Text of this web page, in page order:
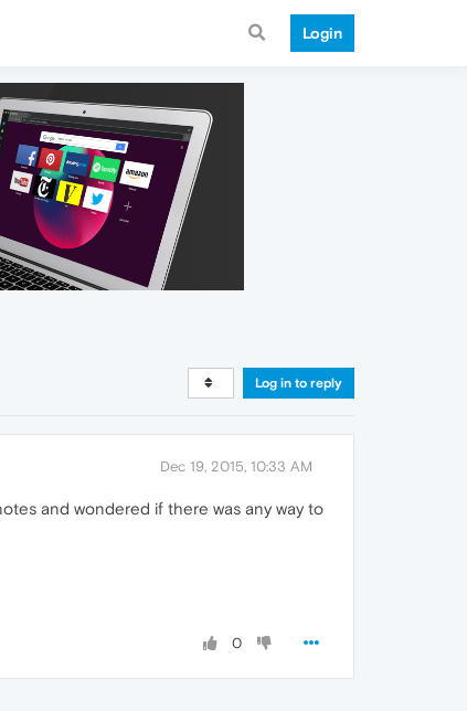
Login
Log in to reply
Dec 19, 2015, 10:33 AM
and wondered if there was any way to
0